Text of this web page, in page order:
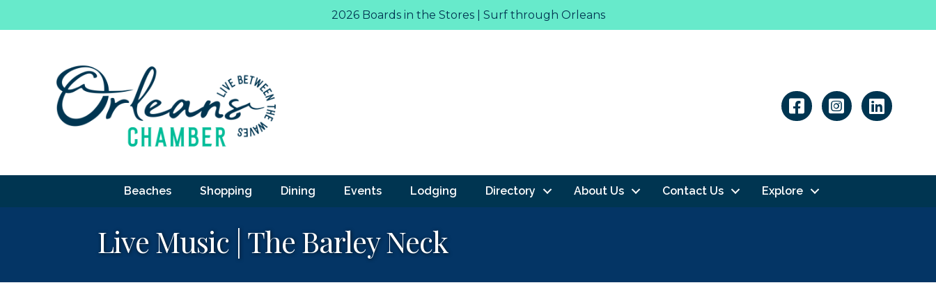
2026 Boards in the Stores | Surf through Orleans
Linkedin
Beaches Shopping Dining Events Lodging Directory About Us Contact Us Explore
Live Music | The Barley Neck